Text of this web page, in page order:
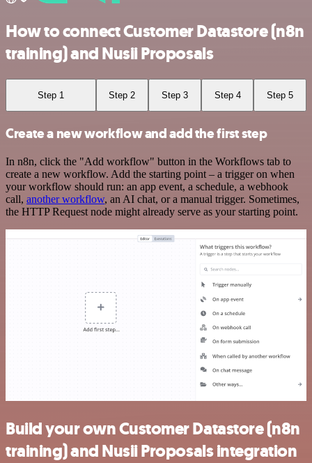
How to connect Customer Datastore (n8n
training) and Nusii Proposals
Step 1 Step 2 Step 3 Step 4 Step 5
Create a new workflow and add the first step
In n8n, click the "Add workflow" button in the Workflows tab to
create a new workflow. Add the starting point – a trigger on when
your workflow should run: an app event, a schedule, a webhook
call, another workflow, an AI chat, or a manual trigger. Sometimes,
the HTTP Request node might already serve as your starting point.
Build your own Customer Datastore (n8n
training) and Nusii Proposals integration